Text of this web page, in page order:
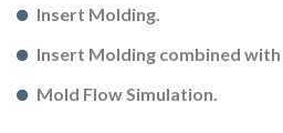
Insert Molding.
Insert Molding combined with
Mold Flow Simulation.